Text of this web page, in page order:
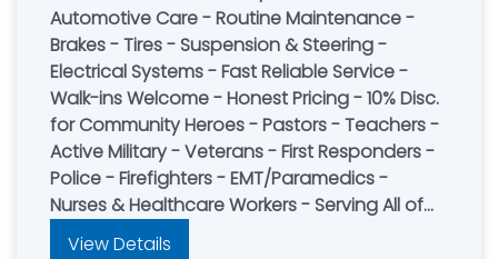
Automotive Care - Routine Maintenance -
Brakes - Tires - Suspension & Steering -
Electrical Systems - Fast Reliable Service -
Walk-ins Welcome - Honest Pricing - 10% Disc.
for Community Heroes - Pastors - Teachers -
Active Military - Veterans - First Responders -
Police - Firefighters - EMT/Paramedics -
Nurses & Healthcare Workers - Serving All of
Northern Kentucky
View Details